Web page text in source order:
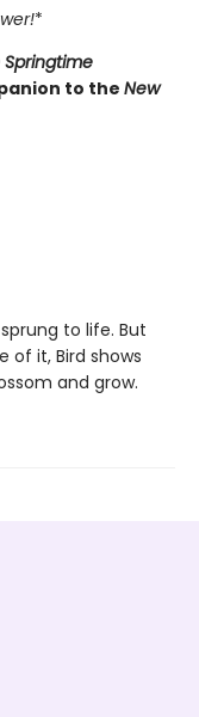
*
to theNew
to life. But
of it, Bird shows
and grow.